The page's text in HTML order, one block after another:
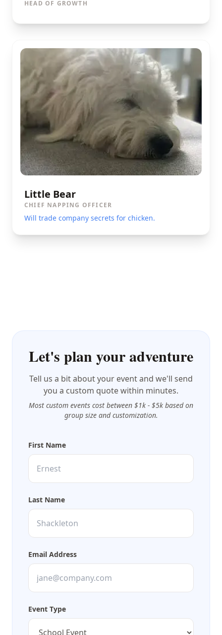
HEAD OF GROWTH
Little Bear
CHIEF NAPPING OFFICER
Will trade company secrets for chicken.
Let's plan your adventure
Tell us a bit about your event and we'll send
you a custom quote within minutes.
Most custom events cost between $1k - $5k based on
group size and customization.
First Name
Last Name
Email Address
Event Type